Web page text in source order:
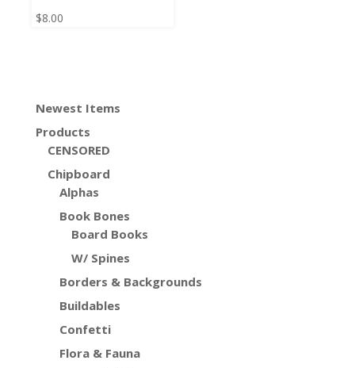
$8.00
Newest Items
Products
CENSORED
Chipboard
Alphas
Book Bones
Board Books
W/ Spines
Borders & Backgrounds
Buildables
Confetti
Flora & Fauna